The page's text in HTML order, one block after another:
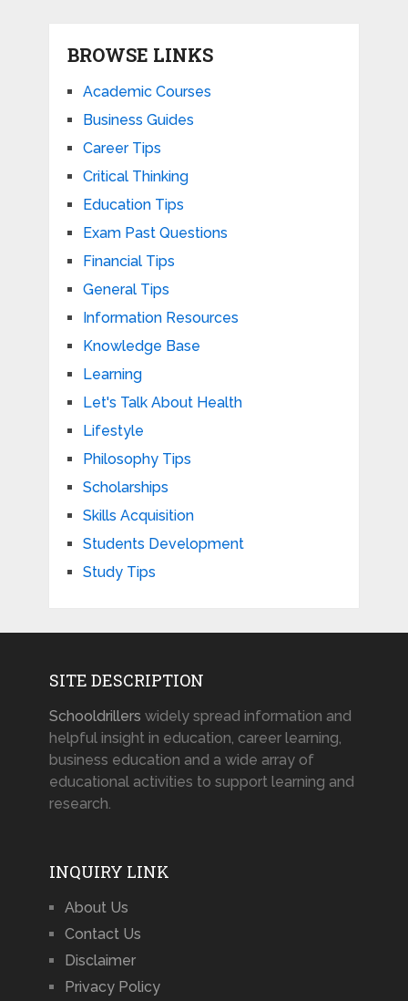
BROWSE LINKS
Academic Courses
Business Guides
Career Tips
Critical Thinking
Education Tips
Exam Past Questions
Financial Tips
General Tips
Information Resources
Knowledge Base
Learning
Let's Talk About Health
Lifestyle
Philosophy Tips
Scholarships
Skills Acquisition
Students Development
Study Tips
SITE DESCRIPTION
Schooldrillers widely spread information and
helpful insight in education, career learning,
business education and a wide array of
educational activities to support learning and
research.
INQUIRY LINK
About Us
Contact Us
Disclaimer
Privacy Policy